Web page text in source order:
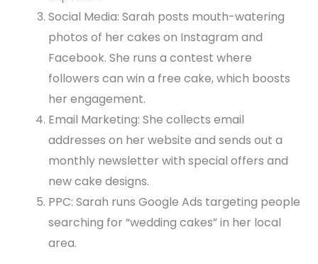
Social Media: Sarah posts mouth-watering
photos of her cakes on Instagram and
Facebook. She runs a contest where
followers can win a free cake, which boosts
her engagement.
Email Marketing: She collects email
addresses on her website and sends out a
monthly newsletter with special offers and
new cake designs.
PPC: Sarah runs Google Ads targeting people
searching for “wedding cakes” in her local
area.